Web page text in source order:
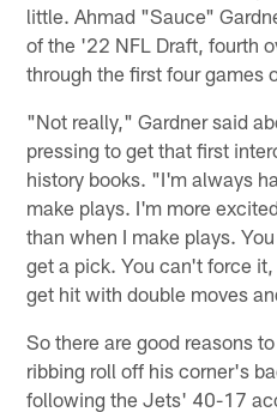
little. Ahmad "Sauce"
of the '22 NFL Draft, fourth
through the first four games
"Not really," Gardner said
pressing to get that first
history books. "I'm always
make plays. I'm more
than when I make plays.
get a pick. You can't force
get hit with double moves
So there are good reasons
ribbing roll off his corner's
following the Jets' 40-17